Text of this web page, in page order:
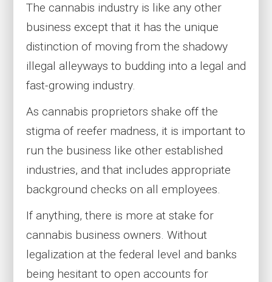
The cannabis industry is like any other
business except that it has the unique
distinction of moving from the shadowy
illegal alleyways to budding into a legal and
fast-growing industry.
As cannabis proprietors shake off the
stigma of reefer madness, it is important to
run the business like other established
industries, and that includes appropriate
background checks on all employees.
If anything, there is more at stake for
cannabis business owners. Without
legalization at the federal level and banks
being hesitant to open accounts for